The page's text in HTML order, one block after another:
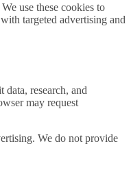
use these cookies to
targeted advertising and
research, and
may request
We do not provide